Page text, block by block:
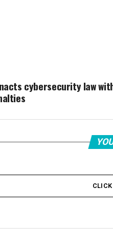
cybersecurity law